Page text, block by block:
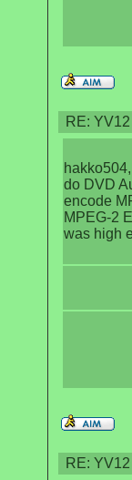
RE:
do DVD
encode
MPEG-2
was high
RE: